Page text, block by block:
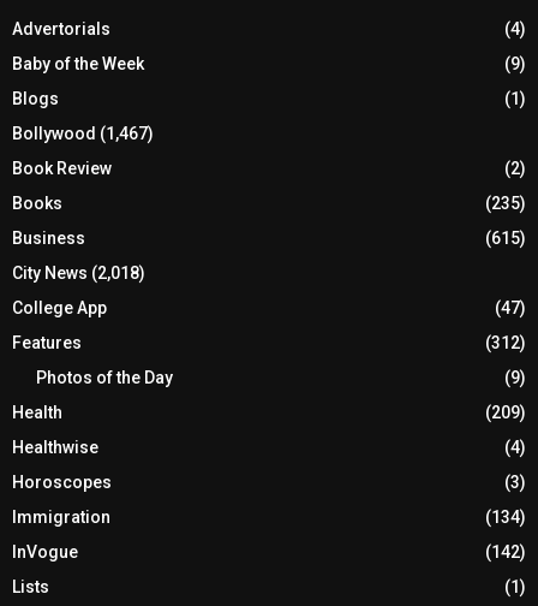
Advertorials
(4)
Baby of the Week
(9)
Blogs
(1)
Bollywood (1,467)
Book Review
(2)
Books
(235)
Business
(615)
City News (2,018)
College App
(47)
Features
(312)
Photos of the Day
(9)
Health
(209)
Healthwise
(4)
Horoscopes
(3)
Immigration
(134)
InVogue
(142)
Lists
(1)